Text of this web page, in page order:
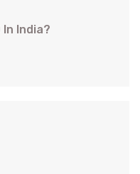
In India?